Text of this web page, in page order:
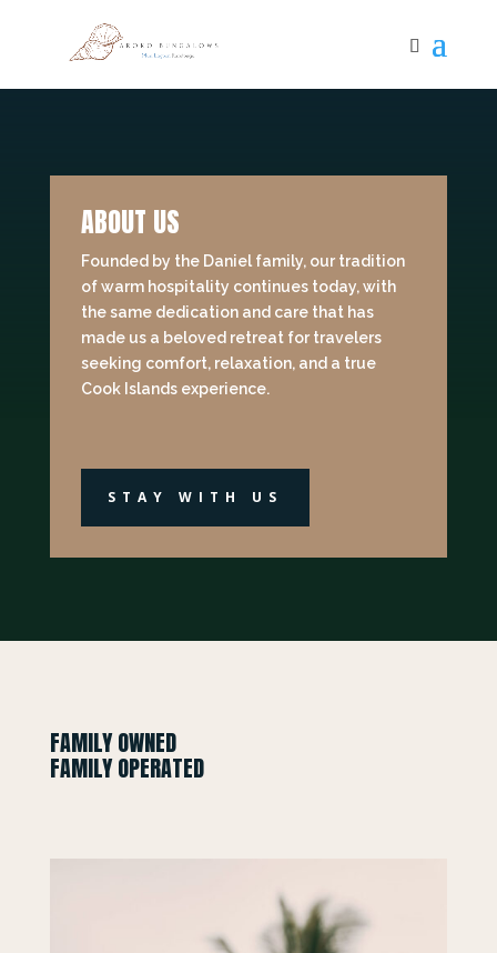
ABOUT US
Founded by the Daniel family, our tradition
of warm hospitality continues today, with
the same dedication and care that has
made us a beloved retreat for travelers
seeking comfort, relaxation, and a true
Cook Islands experience.
STAY WITH US
FAMILY OWNED
FAMILY OPERATED